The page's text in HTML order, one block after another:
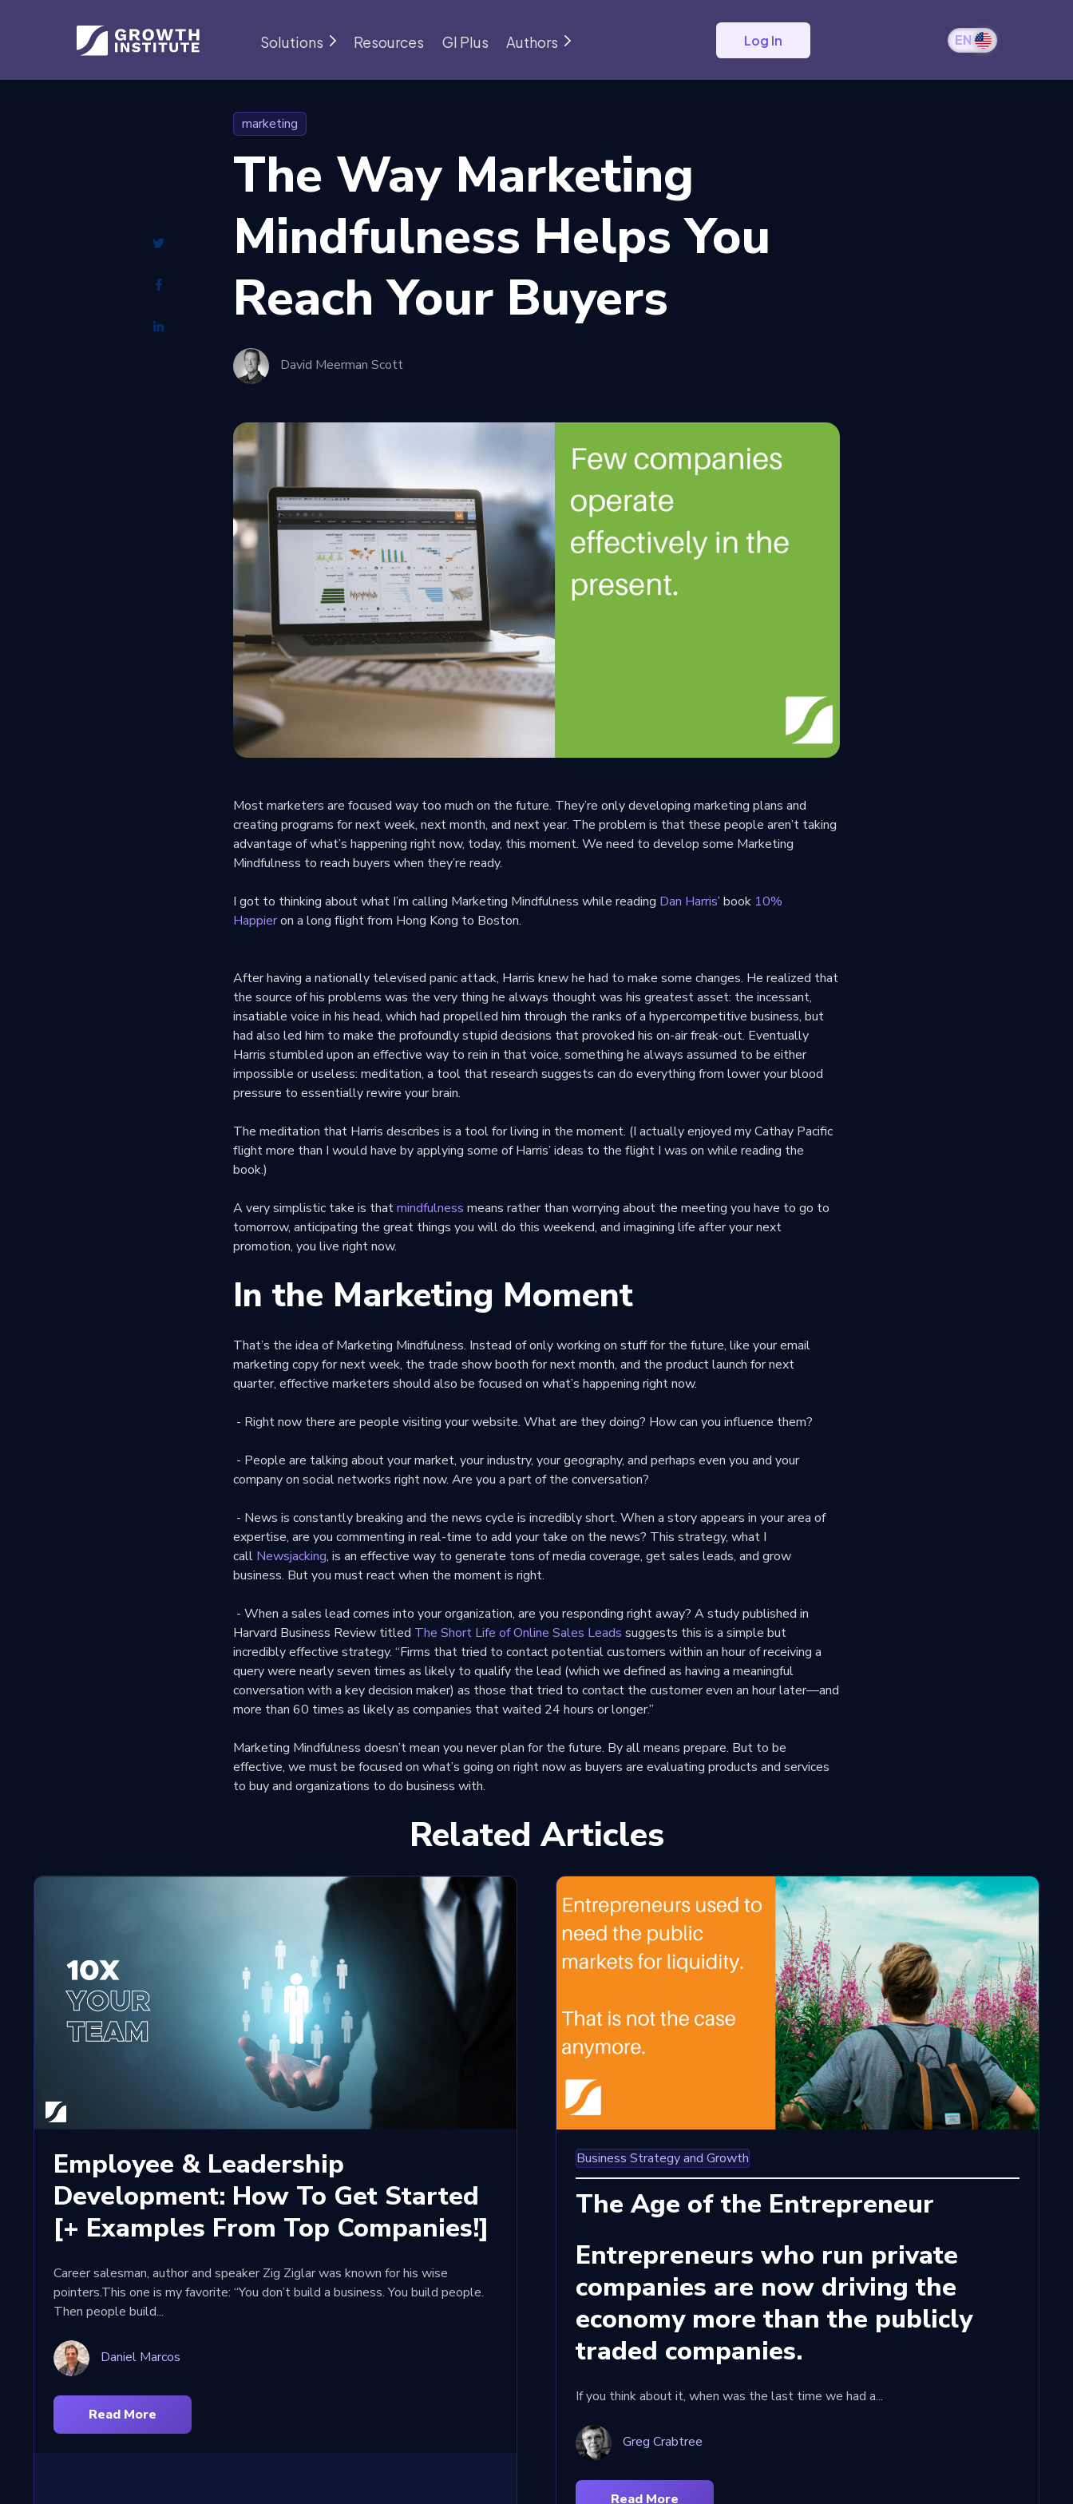
EN
Log In
Solutions Resources GI Plus Authors
marketing
The Way Marketing
Mindfulness Helps You
Reach Your Buyers
David Meerman Scott
Most marketers are focused way too much on the future. They’re only developing marketing plans and
creating programs for next week, next month, and next year. The problem is that these people aren’t taking
advantage of what’s happening right now, today, this moment. We need to develop some Marketing
Mindfulness to reach buyers when they’re ready.
I got to thinking about what I’m calling Marketing Mindfulness while reading Dan Harris’ book 10%
Happieron a long flight from Hong Kong to Boston.
After having a nationally televised panic attack, Harris knew he had to make some changes. He realized that
the source of his problems was the very thing he always thought was his greatest asset: the incessant,
insatiable voice in his head, which had propelled him through the ranks of a hypercompetitive business, but
had also led him to make the profoundly stupid decisions that provoked his on-air freak-out. Eventually
Harris stumbled upon an effective way to rein in that voice, something he always assumed to be either
impossible or useless: meditation, a tool that research suggests can do everything from lower your blood
pressure to essentially rewire your brain.
The meditation that Harris describes is a tool for living in the moment. (I actually enjoyed my Cathay Pacific
flight more than I would have by applying some of Harris’ ideas to the flight I was on while reading the
book.)
A very simplistic take is thatmindfulness means rather than worrying about the meeting you have to go to
tomorrow, anticipating the great things you will do this weekend, and imagining life after your next
promotion, you live right now.
In the Marketing Moment
That’s the idea of Marketing Mindfulness. Instead of only working on stuff for the future, like your email
marketing copy for next week, the trade show booth for next month, and the product launch for next
quarter, effective marketers should also be focused on what’s happening right now.
- Right now there are people visiting your website. What are they doing? How can you influence them?
- People are talking about your market, your industry, your geography, and perhaps even you and your
company on social networks right now. Are you a part of the conversation?
- News is constantly breaking and the news cycle is incredibly short. When a story appears in your area of
expertise, are you commenting in real-time to add your take on the news? This strategy, what I
call Newsjacking, is an effective way to generate tons of media coverage, get sales leads, and grow
business. But you must react when the moment is right.
- When a sales lead comes into your organization, are you responding right away? A study published in
Harvard Business Review titled The Short Life of Online Sales Leads suggests this is a simple but
incredibly effective strategy. “Firms that tried to contact potential customers within an hour of receiving a
query were nearly seven times as likely to qualify the lead (which we defined as having a meaningful
conversation with a key decision maker) as those that tried to contact the customer even an hour later—and
more than 60 times as likely as companies that waited 24 hours or longer.”
Marketing Mindfulness doesn’t mean you never plan for the future. By all means prepare. But to be
effective, we must be focused on what’s going on right now as buyers are evaluating products and services
to buy and organizations to do business with.
Related Articles
Employee & Leadership
Development: How To Get Started
[+ Examples From Top Companies!]
Career salesman, author and speaker Zig Ziglar was known for his wise
pointers.This one is my favorite: “You don’t build a business. You build people.
Then people build...
Daniel Marcos
Read More
Business Strategy and Growth
The Age of the Entrepreneur
Entrepreneurs who run private
companies are now driving the
economy more than the publicly
traded companies.
If you think about it, when was the last time we had a...
Greg Crabtree
Read More